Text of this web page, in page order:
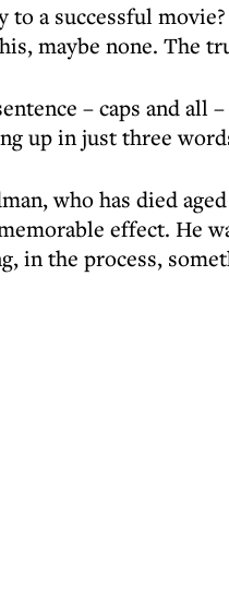
to a successful
maybe none. The
– caps and all
up in just three
who has died
effect. He
in the process,